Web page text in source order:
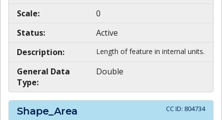
Scale:
0
Status:
Active
Description:
Length of feature in internal units.
General Data
Type:
Double
Shape_Area CC ID: 804734